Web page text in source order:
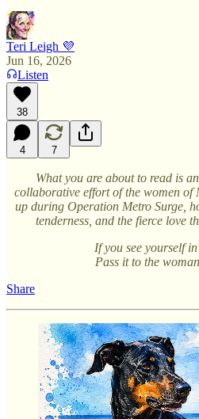
Teri Leigh 💜
Jun 16, 2026
Listen
38
4 7
What you are about to read is
collaborative effort of the women of
up during Operation Metro Surge,
tenderness, and the fierce love
If you see yourself in
Pass it to the
Share